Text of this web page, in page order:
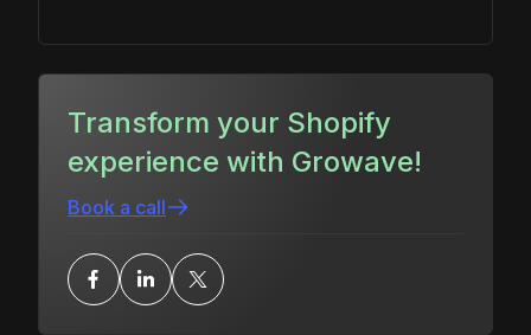
Transform your Shopify
experience with Growave!
Book a call